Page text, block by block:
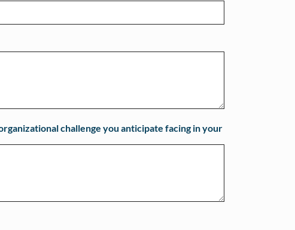
challenge you anticipate facing in your